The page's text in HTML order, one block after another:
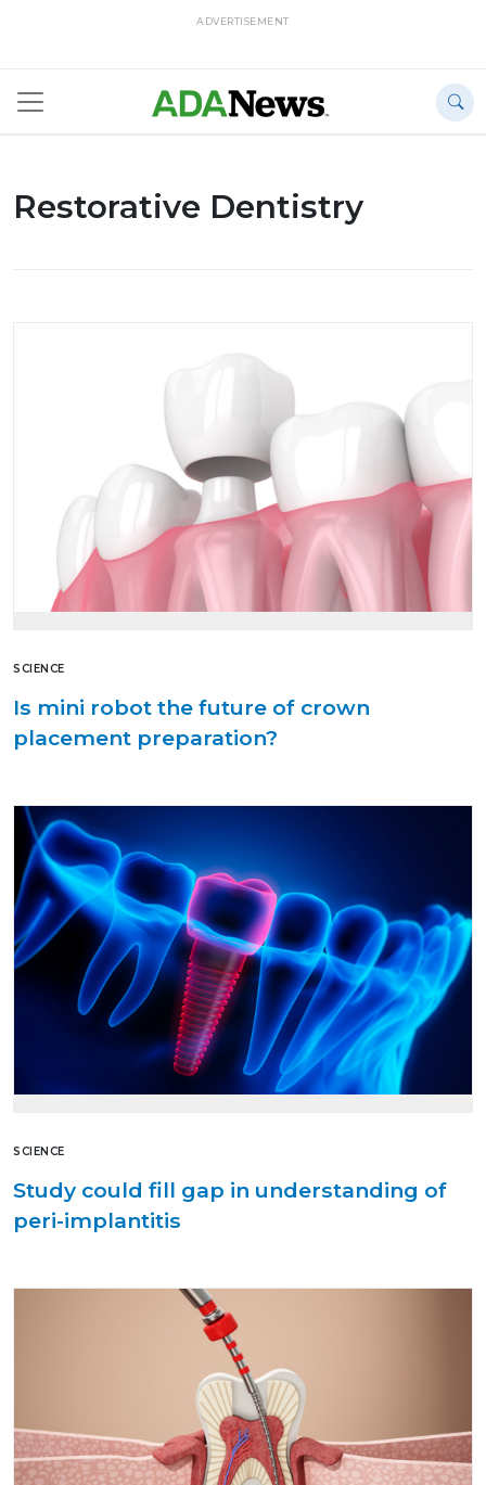
ADVERTISEMENT
Restorative Dentistry
SCIENCE
Is mini robot the future of crown
placement preparation?
SCIENCE
Study could fill gap in understanding of
peri-implantitis